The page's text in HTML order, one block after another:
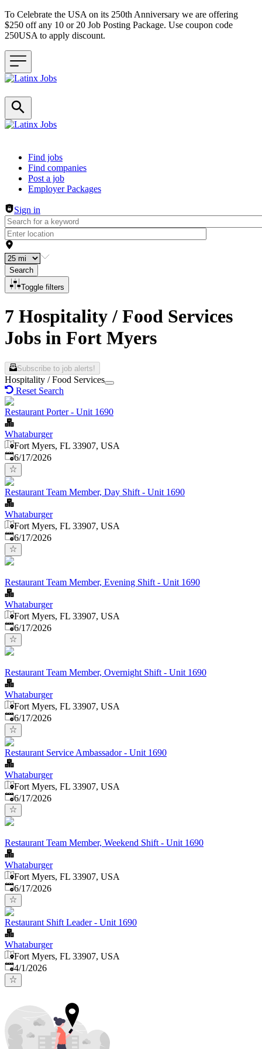
To Celebrate the USA on its 250th Anniversary we are offering
$250 off any 10 or 20 Job Posting Package. Use coupon code
250USA to apply discount.
Header navigation
Find jobs
Find companies
Post a job
Employer Packages
Sign in
Search
Toggle filters
7 Hospitality / Food Services
Jobs in Fort Myers
Subscribe to job alerts!
Hospitality / Food Services
Reset Search
Restaurant Porter - Unit 1690
Whataburger
Fort Myers, FL 33907, USA
Published:
6/17/2026
Restaurant Team Member, Day Shift - Unit 1690
Whataburger
Fort Myers, FL 33907, USA
Published:
6/17/2026
Restaurant Team Member, Evening Shift - Unit 1690
Whataburger
Fort Myers, FL 33907, USA
Published:
6/17/2026
Restaurant Team Member, Overnight Shift - Unit 1690
Whataburger
Fort Myers, FL 33907, USA
Published:
6/17/2026
Restaurant Service Ambassador - Unit 1690
Whataburger
Fort Myers, FL 33907, USA
Published:
6/17/2026
Restaurant Team Member, Weekend Shift - Unit 1690
Whataburger
Fort Myers, FL 33907, USA
Published:
6/17/2026
Restaurant Shift Leader - Unit 1690
Whataburger
Fort Myers, FL 33907, USA
Published
4/1/2026